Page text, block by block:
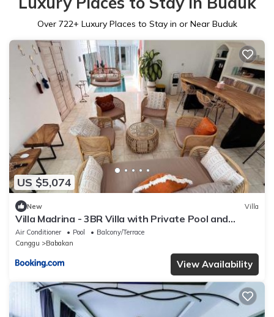
Over 722+ Luxury Places to Stay in or Near Buduk
US $5,074
New Villa
Villa Madrina - 3BR Villa with Private Pool and
Rooftop
Air Conditioner Pool
Balcony/Terrace
Canggu
Babakan
View Availability